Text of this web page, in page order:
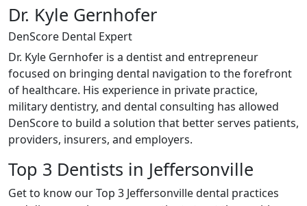
Dr. Kyle Gernhofer
DenScore Dental Expert
Dr. Kyle Gernhofer is a dentist and entrepreneur
focused on bringing dental navigation to the forefront
of healthcare. His experience in private practice,
military dentistry, and dental consulting has allowed
DenScore to build a solution that better serves patients,
providers, insurers, and employers.
Top 3 Dentists in Jeffersonville
Get to know our Top 3 Jeffersonville dental practices